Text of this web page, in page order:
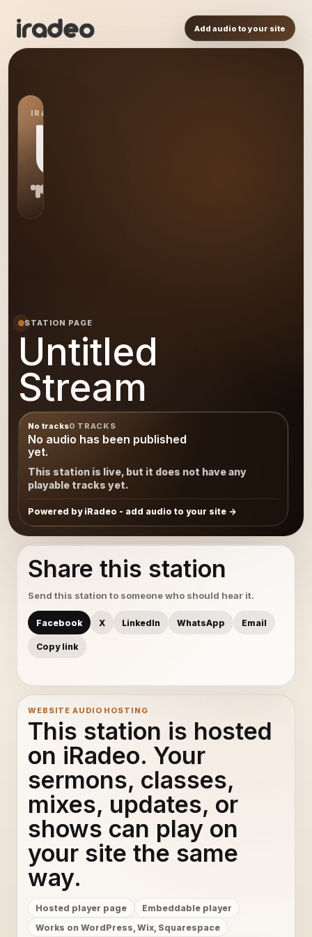
Add audio to your site
IRADEO STATION
US
STATION PAGE
Untitled
Stream
No tracks0 TRACKS
No audio has been published
yet.
This station is live, but it does not have any
playable tracks yet.
Powered by iRadeo - add audio to your site
Share this station
Send this station to someone who should hear it.
Facebook X LinkedIn WhatsApp Email
Copy link
WEBSITE AUDIO HOSTING
This station is hosted
on iRadeo. Your
sermons, classes,
mixes, updates, or
shows can play on
your site the same
way.
Hosted player page
Embeddable player
Works on WordPress, Wix, Squarespace